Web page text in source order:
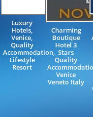
Luxury
Hotels,
Venice,
Quality
Accommodation,
Lifestyle
Resort
Charming
Boutique
Hotel 3
Stars
Quality
Venice
Veneto Italy